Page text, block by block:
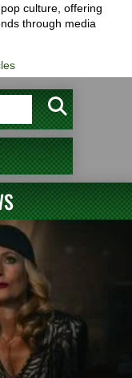
culture, offering
through media